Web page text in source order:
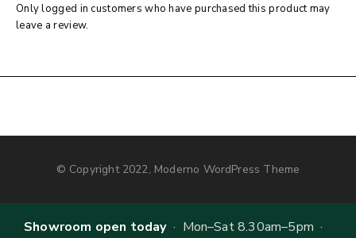
Only logged in customers who have purchased this product may
leave a review.
© Copyright 2022, Moderno WordPress Theme
Showroom open today· Mon–Sat 8.30am–5pm ·